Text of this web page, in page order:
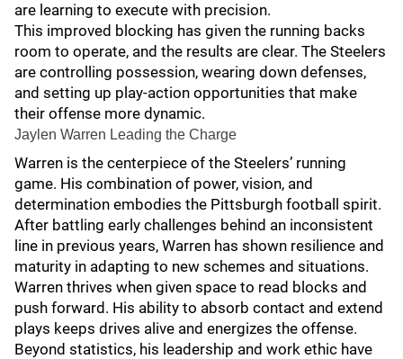
are learning to execute with precision.
This improved blocking has given the running backs
room to operate, and the results are clear. The Steelers
are controlling possession, wearing down defenses,
and setting up play-action opportunities that make
their offense more dynamic.
Jaylen Warren Leading the Charge
Warren is the centerpiece of the Steelers’ running
game. His combination of power, vision, and
determination embodies the Pittsburgh football spirit.
After battling early challenges behind an inconsistent
line in previous years, Warren has shown resilience and
maturity in adapting to new schemes and situations.
Warren thrives when given space to read blocks and
push forward. His ability to absorb contact and extend
plays keeps drives alive and energizes the offense.
Beyond statistics, his leadership and work ethic have